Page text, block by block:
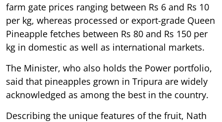
farm gate prices ranging between Rs 6 and Rs 10
per kg, whereas processed or export-grade Queen
Pineapple fetches between Rs 80 and Rs 150 per
kg in domestic as well as international markets.
The Minister, who also holds the Power portfolio,
said that pineapples grown in Tripura are widely
acknowledged as among the best in the country.
Describing the unique features of the fruit, Nath